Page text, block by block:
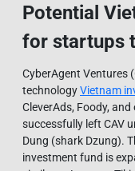
Potential
for startups
CyberAgent Ventures
technologyVietnam
CleverAds, Foody,
successfully left CAV
Dung (shark Dzung).
investment fund is